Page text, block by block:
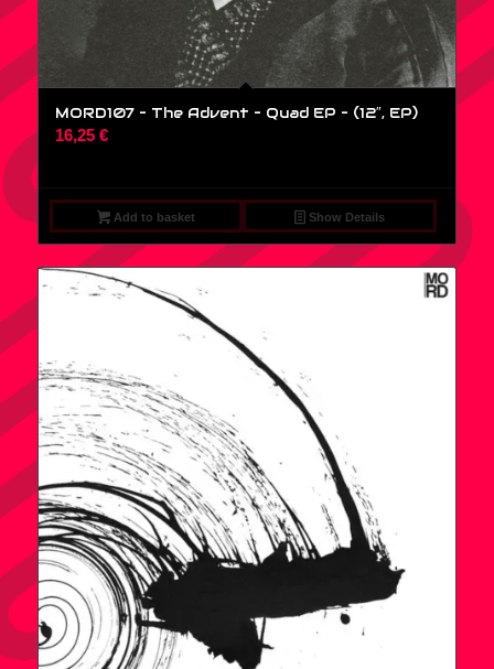
MORD107 – The Advent – Quad EP – (12″, EP)
16,25 €
Add to basket Show Details